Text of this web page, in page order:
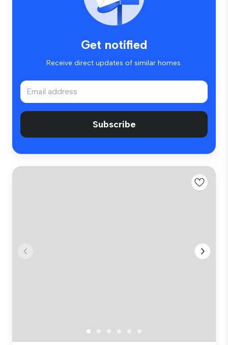
Get notified
Receive direct updates of similar homes.
Subscribe